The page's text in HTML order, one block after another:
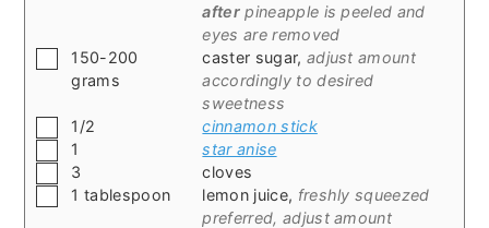
after pineapple is peeled and
eyes are removed
▢150-200
grams
caster sugar, adjust amount
accordingly to desired
sweetness
▢1/2
cinnamon stick
▢1
star anise
▢
3
cloves
▢1 tablespoon lemon juice, freshly squeezed
preferred, adjust amount